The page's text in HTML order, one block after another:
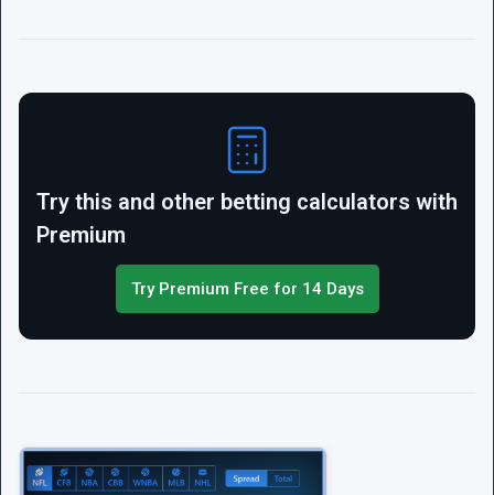
Try this and other betting calculators with
Premium
Try Premium Free for 14 Days